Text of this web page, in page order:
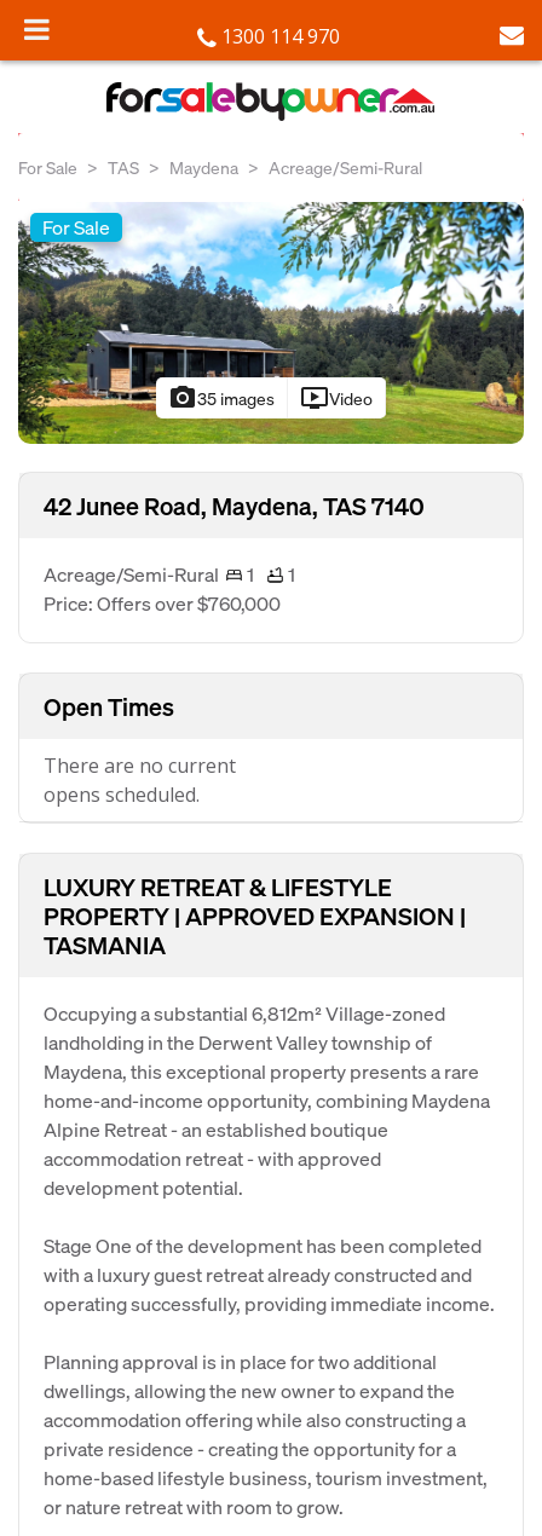
1300 114 970
For Sale TAS Maydena Acreage/Semi-Rural
For Sale
photo_camera35 images ondemand_videoVideo
42 Junee Road, Maydena, TAS 7140
Acreage/Semi-Rural 1
1
Price: Offers over $760,000
Open Times
There are no current
opens scheduled.
LUXURY RETREAT & LIFESTYLE
PROPERTY | APPROVED EXPANSION |
TASMANIA
Occupying a substantial 6,812m² Village-zoned
landholding in the Derwent Valley township of
Maydena, this exceptional property presents a rare
home-and-income opportunity, combining Maydena
Alpine Retreat - an established boutique
accommodation retreat - with approved
development potential.
Stage One of the development has been completed
with a luxury guest retreat already constructed and
operating successfully, providing immediate income.
Planning approval is in place for two additional
dwellings, allowing the new owner to expand the
accommodation offering while also constructing a
private residence - creating the opportunity for a
home-based lifestyle business, tourism investment,
or nature retreat with room to grow.